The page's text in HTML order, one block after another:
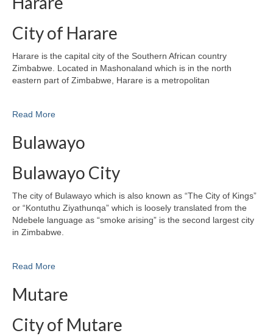
City of Harare
Harare is the capital city of the Southern African country
Zimbabwe. Located in Mashonaland which is in the north
eastern part of Zimbabwe, Harare is a metropolitan
Read More
Bulawayo
Bulawayo City
The city of Bulawayo which is also known as “The City of Kings”
or “Kontuthu Ziyathunqa” which is loosely translated from the
Ndebele language as “smoke arising” is the second largest city
in Zimbabwe.
Read More
Mutare
City of Mutare